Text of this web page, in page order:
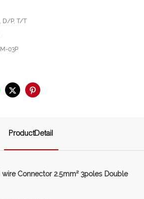
D/P, T/T
03P
ProductDetail
wire Connector 2.5mm² 3poles Double